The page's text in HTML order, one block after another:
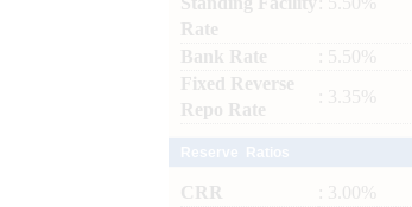
Rate
Bank Rate
: 5.50%
Fixed Reverse
Repo Rate
: 3.35%
CRR
: 3.00%